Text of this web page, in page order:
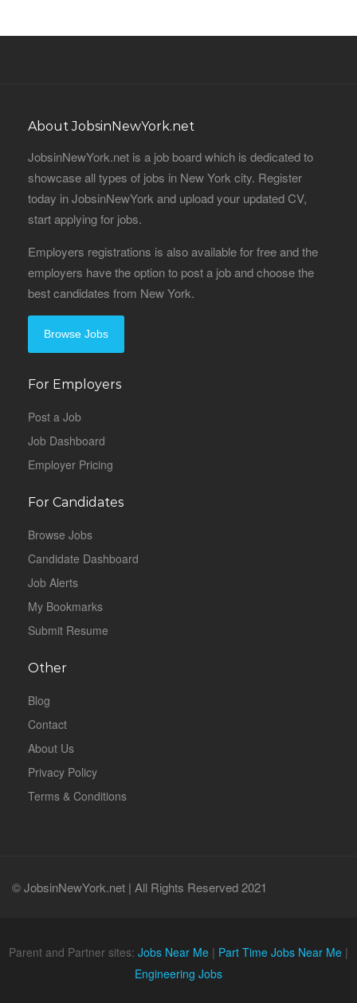
About JobsinNewYork.net
JobsinNewYork.net is a job board which is dedicated to
showcase all types of jobs in New York city. Register
today in JobsinNewYork and upload your updated CV,
start applying for jobs.
Employers registrations is also available for free and the
employers have the option to post a job and choose the
best candidates from New York.
Browse Jobs
For Employers
Post a Job
Job Dashboard
Employer Pricing
For Candidates
Browse Jobs
Candidate Dashboard
Job Alerts
My Bookmarks
Submit Resume
Other
Blog
Contact
About Us
Privacy Policy
Terms & Conditions
© JobsinNewYork.net | All Rights Reserved 2021
Parent and Partner sites: Jobs Near Me | Part Time Jobs Near Me |
Engineering Jobs